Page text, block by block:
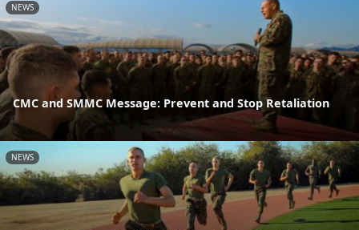
NEWS
CMC and SMMC Message: Prevent and Stop Retaliation
NEWS